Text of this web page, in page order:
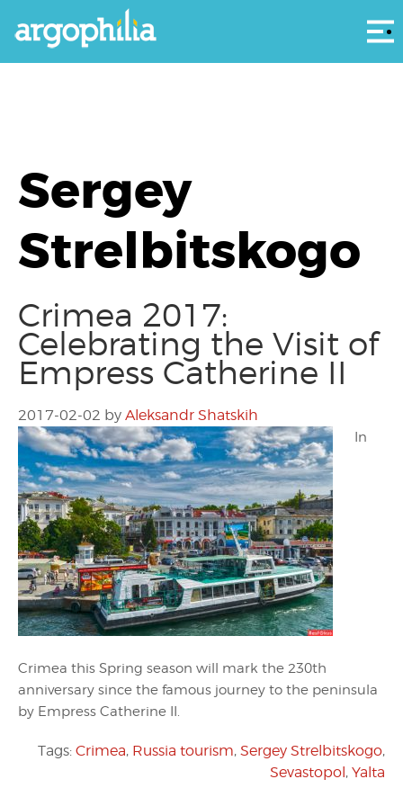
Sergey
Strelbitskogo
Crimea 2017:
Celebrating the Visit of
Empress Catherine II
2017-02-02 by Aleksandr Shatskih
In
Crimea this Spring season will mark the 230th
anniversary since the famous journey to the peninsula
by Empress Catherine II.
Tags: Crimea, Russia tourism, Sergey Strelbitskogo,
Sevastopol, Yalta